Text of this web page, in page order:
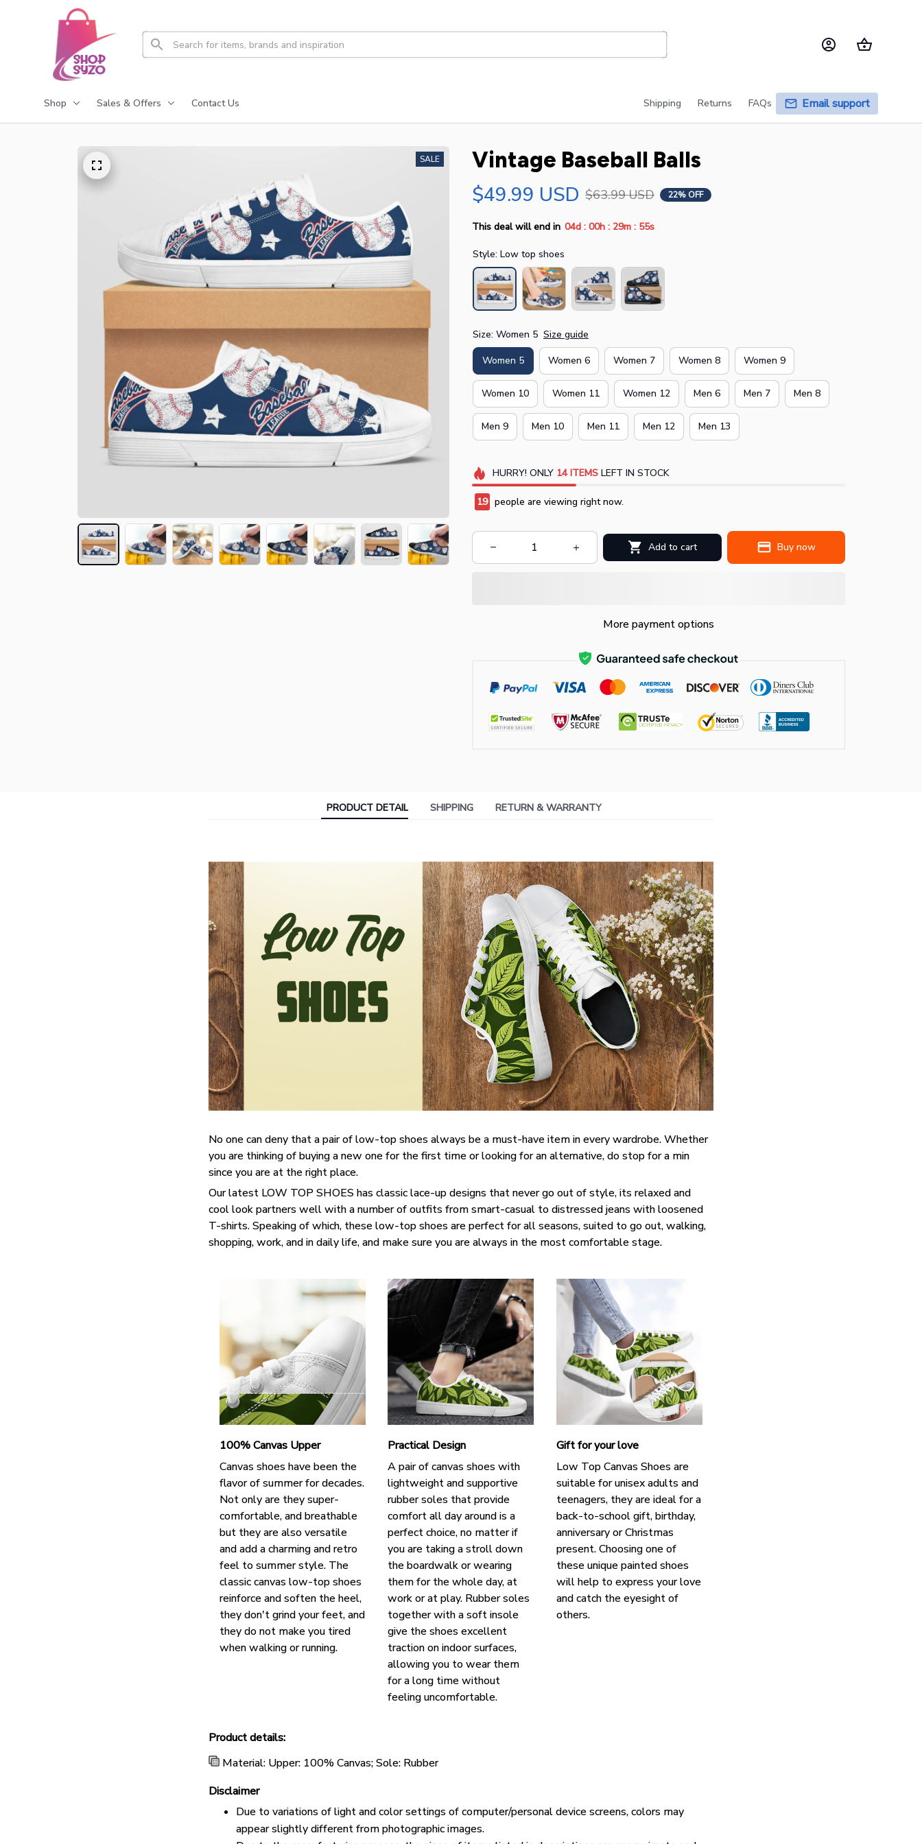
Shop Sales & Offers Contact Us Shipping Returns FAQs Email support
SALE
Vintage Baseball Balls
$49.99 USD $63.99 USD 22% OFF
This deal will end in 04d : 00h : 29m : 55s
Style: Low top shoes
Size: Women 5 Size guide
Women 5 Women 6 Women 7 Women 8 Women 9
Women 10 Women 11 Women 12 Men 6 Men 7 Men 8
Men 9 Men 10 Men 11 Men 12 Men 13
HURRY! ONLY 14 ITEMSLEFT IN STOCK
19 people are viewing right now.
Add to cart Buy now
More payment options
PRODUCT DETAIL SHIPPING RETURN & WARRANTY
No one can deny that a pair of low-top shoes always be a must-have item in every wardrobe. Whether
you are thinking of buying a new one for the first time or looking for an alternative, do stop for a min
since you are at the right place.
Our latest LOW TOP SHOES has classic lace-up designs that never go out of style, its relaxed and
cool look partners well with a number of outfits from smart-casual to distressed jeans with loosened
T-shirts. Speaking of which, these low-top shoes are perfect for all seasons, suited to go out, walking,
shopping, work, and in daily life, and make sure you are always in the most comfortable stage.
100% Canvas Upper
Canvas shoes have been the
flavor of summer for decades.
Not only are they super-
comfortable, and breathable
but they are also versatile
and add a charming and retro
feel to summer style. The
classic canvas low-top shoes
reinforce and soften the heel,
they don't grind your feet, and
they do not make you tired
when walking or running.
Practical Design
A pair of canvas shoes with
lightweight and supportive
rubber soles that provide
comfort all day around is a
perfect choice, no matter if
you are taking a stroll down
the boardwalk or wearing
them for the whole day, at
work or at play. Rubber soles
together with a soft insole
give the shoes excellent
traction on indoor surfaces,
allowing you to wear them
for a long time without
feeling uncomfortable.
Gift for your love
Low Top Canvas Shoes are
suitable for unisex adults and
teenagers, they are ideal for a
back-to-school gift, birthday,
anniversary or Christmas
present. Choosing one of
these unique painted shoes
will help to express your love
and catch the eyesight of
others.
Product details:
Material: Upper: 100% Canvas; Sole: Rubber
Disclaimer
Due to variations of light and color settings of computer/personal device screens, colors may
appear slightly different from photographic images.